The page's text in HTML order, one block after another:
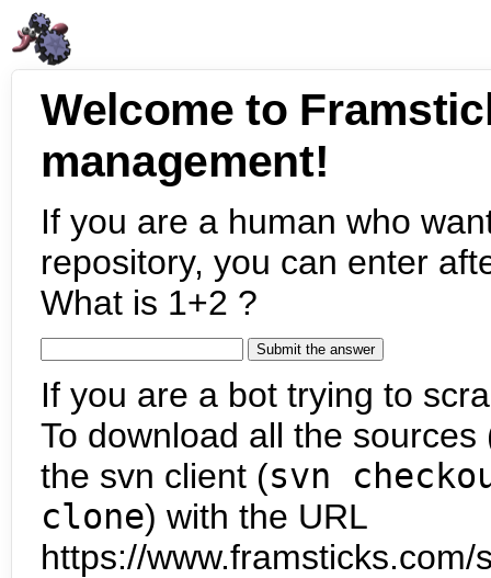
Welcome to
management!
If you are a human who
repository, you can enter
What is 1+2 ?
If you are a bot trying to
To download all the
the svn client (svn
clone) with the URL
https://www.framsticks.com/